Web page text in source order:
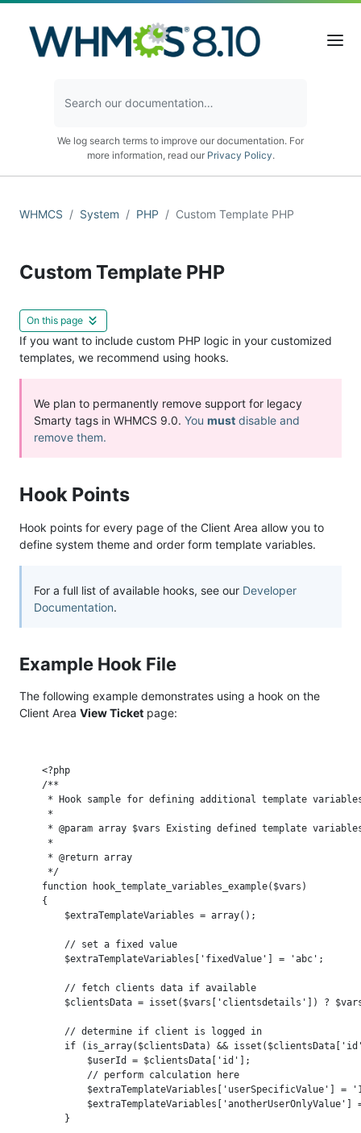
We log search terms to improve our documentation. For
more information, read our Privacy Policy.
WHMCS System PHP Custom Template PHP
Custom Template PHP
On this page
If you want to include custom PHP logic in your customized
templates, we recommend using hooks.
We plan to permanently remove support for legacy
Smarty tags in WHMCS 9.0. You must disable and
remove them.
Hook Points
Hook points for every page of the Client Area allow you to
define system theme and order form template variables.
For a full list of available hooks, see our Developer
Documentation.
Example Hook File
The following example demonstrates using a hook on the
Client Area View Ticket page:
    <?php
    /**
* Hook sample for defining additional template
     *
* @param array $vars Existing defined template
     *
     * @return array
     */
    function hook_template_variables_example($vars)
    {
        $extraTemplateVariables = array();
        // set a fixed value
        $extraTemplateVariables['fixedValue'] = 'abc';
        // fetch clients data if available
$clientsData = isset($vars['clientsdetails']) ?
        // determine if client is logged in
if (is_array($clientsData) &&
            $userId = $clientsData['id'];
            // perform calculation here
$extraTemplateVariables['userSpecificValue'] =
$extraTemplateVariables['anotherUserOnlyValue']
        }